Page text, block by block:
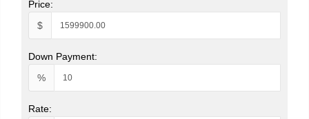
Price:
$
Down Payment:
%
Rate: